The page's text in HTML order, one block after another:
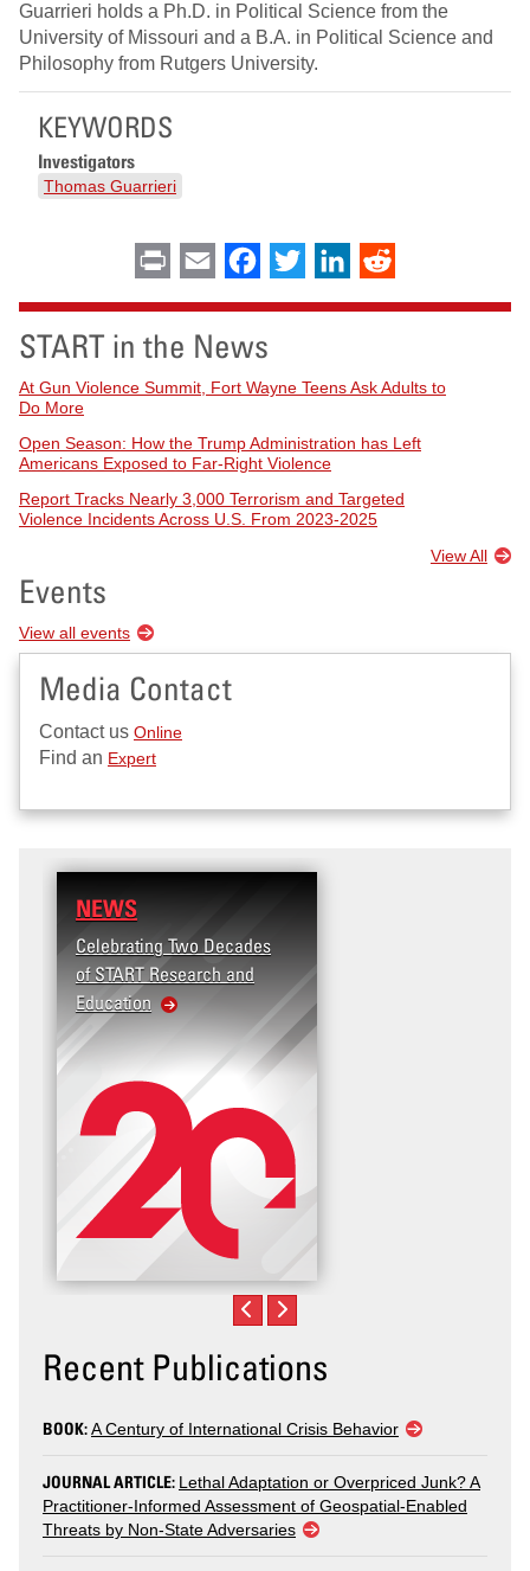
Guarrieri holds a Ph.D. in Political Science from the
University of Missouri and a B.A. in Political Science and
Philosophy from Rutgers University.
KEYWORDS
Investigators
Thomas Guarrieri
Print Email Facebook
Twitter LinkedIn
START in the News
At Gun Violence Summit, Fort Wayne Teens Ask Adults to
Do More
Open Season: How the Trump Administration has Left
Americans Exposed to Far-Right Violence
Report Tracks Nearly 3,000 Terrorism and Targeted
Violence Incidents Across U.S. From 2023-2025
View All
Events
View all events
Media Contact
Contact us Online
Find an Expert
NEWS
Celebrating Two Decades
of START Research and
Education
Recent Publications
BOOK:A Century of International Crisis Behavior
JOURNAL ARTICLE: Lethal Adaptation or Overpriced Junk? A
Practitioner-Informed Assessment of Geospatial-Enabled
Threats by Non-State Adversaries